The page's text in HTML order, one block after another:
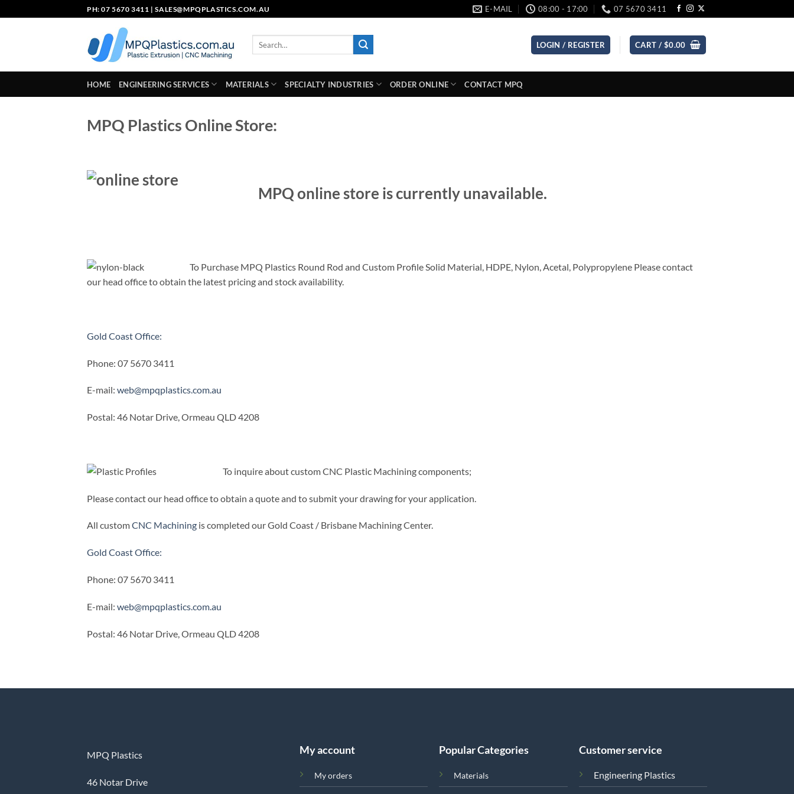
to
PH: 07 5670 3411 |SALES@MPQPLASTICS.COM.AU E-MAIL 08:00 - 17:00 07 5670 3411
LOGIN / REGISTER CART / $0.00
HOME ENGINEERING SERVICES MATERIALS SPECIALTY INDUSTRIES ORDER ONLINE CONTACT MPQ
MPQ Plastics Online Store:
MPQ online store is currently unavailable.
To Purchase MPQ Plastics Round Rod and Custom Profile Solid Material, HDPE, Nylon, Acetal, Polypropylene Please contact
our head office to obtain the latest pricing and stock availability.
Gold Coast Office:
Phone: 07 5670 3411
E-mail: web@mpqplastics.com.au
Postal: 46 Notar Drive, Ormeau QLD 4208
To inquire about custom CNC Plastic Machining components;
Please contact our head office to obtain a quote and to submit your drawing for your application.
All customCNC Machining is completed our Gold Coast / Brisbane Machining Center.
Gold Coast Office:
Phone: 07 5670 3411
E-mail: web@mpqplastics.com.au
Postal: 46 Notar Drive, Ormeau QLD 4208
MPQ Plastics
46 Notar Drive
My account
My orders
Popular Categories
Materials
Customer service
Engineering Plastics